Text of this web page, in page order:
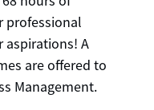
professional
aspirations! A
are offered to
Management.